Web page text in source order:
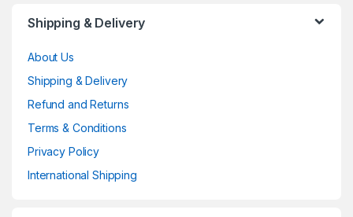
Shipping & Delivery
About Us
Shipping & Delivery
Refund and Returns
Terms & Conditions
Privacy Policy
International Shipping